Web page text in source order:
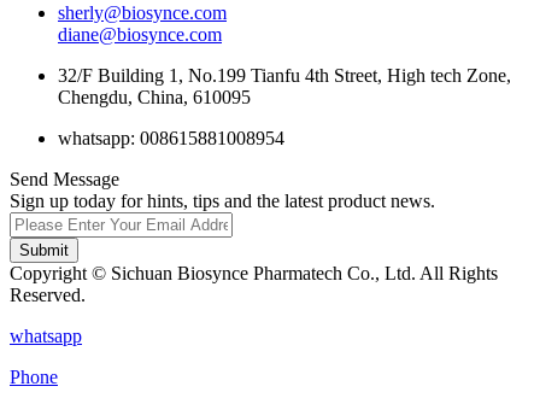
sherly@biosynce.com
diane@biosynce.com
32/F Building 1, No.199 Tianfu 4th Street, High tech Zone,
Chengdu, China, 610095
whatsapp: 008615881008954
Send Message
Sign up today for hints, tips and the latest product news.
Submit
Copyright © Sichuan Biosynce Pharmatech Co., Ltd. All Rights
Reserved.
whatsapp
Phone